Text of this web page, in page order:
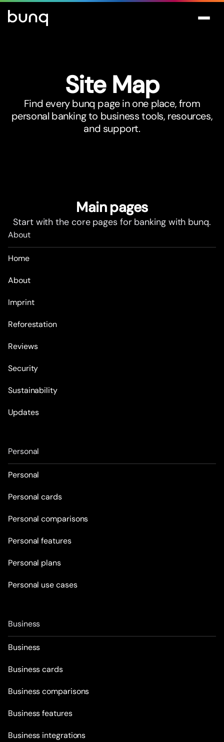
Site Map
Find every bunq page in one place, from
personal banking to business tools, resources,
and support.
Main pages
Start with the core pages for banking with bunq.
About
Home
About
Imprint
Reforestation
Reviews
Security
Sustainability
Updates
Personal
Personal
Personal cards
Personal comparisons
Personal features
Personal plans
Personal use cases
Business
Business
Business cards
Business comparisons
Business features
Business integrations